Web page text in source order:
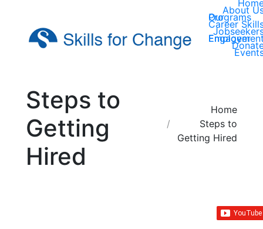
About
Our Programs
Career
Employer
Steps to
Getting
Hired
You are here:Home
Steps to
Getting Hired